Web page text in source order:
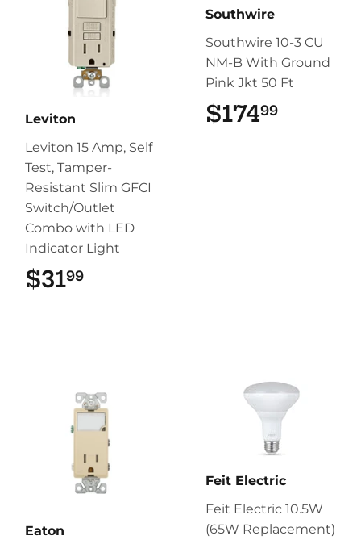
Leviton
Leviton 15 Amp, Self
Test, Tamper-
Resistant Slim GFCI
Switch/Outlet
Combo with LED
Indicator Light
$3199
Southwire
Southwire 10-3 CU
NM-B With Ground
Pink Jkt 50 Ft
$17499
Eaton
Feit Electric
Feit Electric 10.5W
(65W Replacement)